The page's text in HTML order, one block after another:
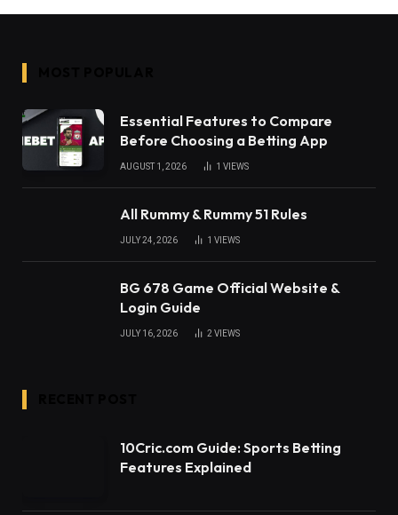
Essential Features to Compare
Before Choosing a Betting App
AUGUST 1, 2026 1 VIEWS
All Rummy & Rummy 51 Rules
JULY 24, 2026 1 VIEWS
BG 678 Game Official Website &
Login Guide
JULY 16, 2026 2 VIEWS
10Cric.com Guide: Sports Betting
Features Explained